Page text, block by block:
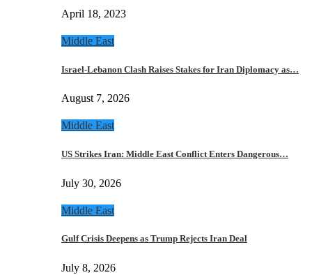
April 18, 2023
Middle East
Israel-Lebanon Clash Raises Stakes for Iran Diplomacy as…
August 7, 2026
Middle East
US Strikes Iran: Middle East Conflict Enters Dangerous…
July 30, 2026
Middle East
Gulf Crisis Deepens as Trump Rejects Iran Deal
July 8, 2026